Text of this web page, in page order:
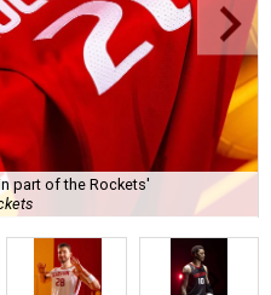
part of the Rockets'